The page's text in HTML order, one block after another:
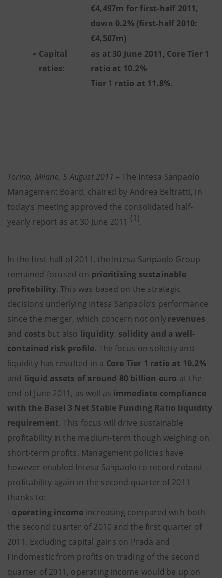
€4,497m for first-half 2011,
down 0.2% (first-half 2010:
€4,507m)
Capital
ratios:
as at 30 June 2011, Core Tier 1
ratio at 10.2%
Tier 1 ratio at 11.8%.
Torino, Milano, 5 August 2011 – The Intesa Sanpaolo
Management Board, chaired by Andrea Beltratti, in
today’s meeting approved the consolidated half-
yearly report as at 30 June 2011 (1).
In the first half of 2011, the Intesa Sanpaolo Group
remained focused on prioritising sustainable
profitability. This was based on the strategic
decisions underlying Intesa Sanpaolo’s performance
since the merger, which concern not only revenues
and costs but also liquidity, solidity and a well-
contained risk profile. The focus on solidity and
liquidity has resulted in a Core Tier 1 ratio at 10.2%
and liquid assets of around 80 billion euro at the
end of June 2011, as well as immediate compliance
with the Basel 3 Net Stable Funding Ratio liquidity
requirement. This focus will drive sustainable
profitability in the medium-term though weighing on
short-term profits. Management policies have
however enabled Intesa Sanpaolo to record robust
profitability again in the second quarter of 2011
thanks to:
- operating income increasing compared with both
the second quarter of 2010 and the first quarter of
2011. Excluding capital gains on Prada and
Findomestic from profits on trading of the second
quarter of 2011, operating income would be up on